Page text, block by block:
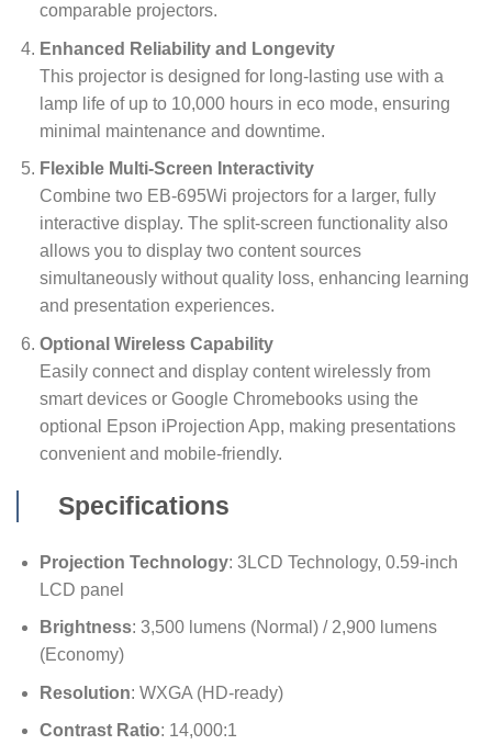
comparable projectors.
Enhanced Reliability and Longevity
This projector is designed for long-lasting use with a
lamp life of up to 10,000 hours in eco mode, ensuring
minimal maintenance and downtime.
Flexible Multi-Screen Interactivity
Combine two EB-695Wi projectors for a larger, fully
interactive display. The split-screen functionality also
allows you to display two content sources
simultaneously without quality loss, enhancing learning
and presentation experiences.
Optional Wireless Capability
Easily connect and display content wirelessly from
smart devices or Google Chromebooks using the
optional Epson iProjection App, making presentations
convenient and mobile-friendly.
Specifications
Projection Technology: 3LCD Technology, 0.59-inch
LCD panel
Brightness: 3,500 lumens (Normal) / 2,900 lumens
(Economy)
Resolution: WXGA (HD-ready)
Contrast Ratio: 14,000:1